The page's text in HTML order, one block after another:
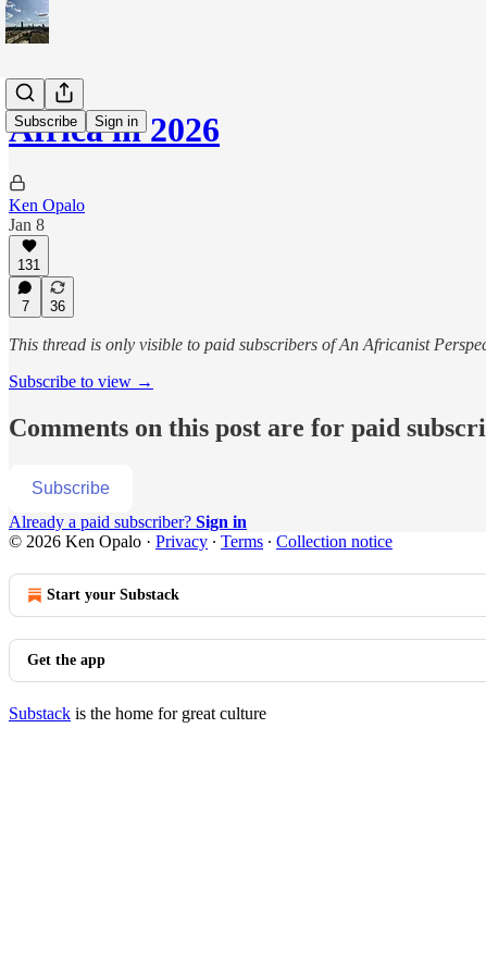
Subscribe Sign in
Africa in 2026
Ken Opalo
Jan 8
131
7 36
This thread is only visible to paid subscribers of An Africanist
Subscribe to view →
Comments on this post are for paid
Subscribe
Already a paid subscriber? Sign in
© 2026 Ken Opalo · Privacy ∙ Terms ∙ Collection notice
Start your Substack
Get the app
Substack is the home for great culture